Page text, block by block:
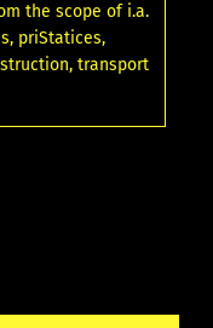
the scope of i.a.
priStatices,
transport